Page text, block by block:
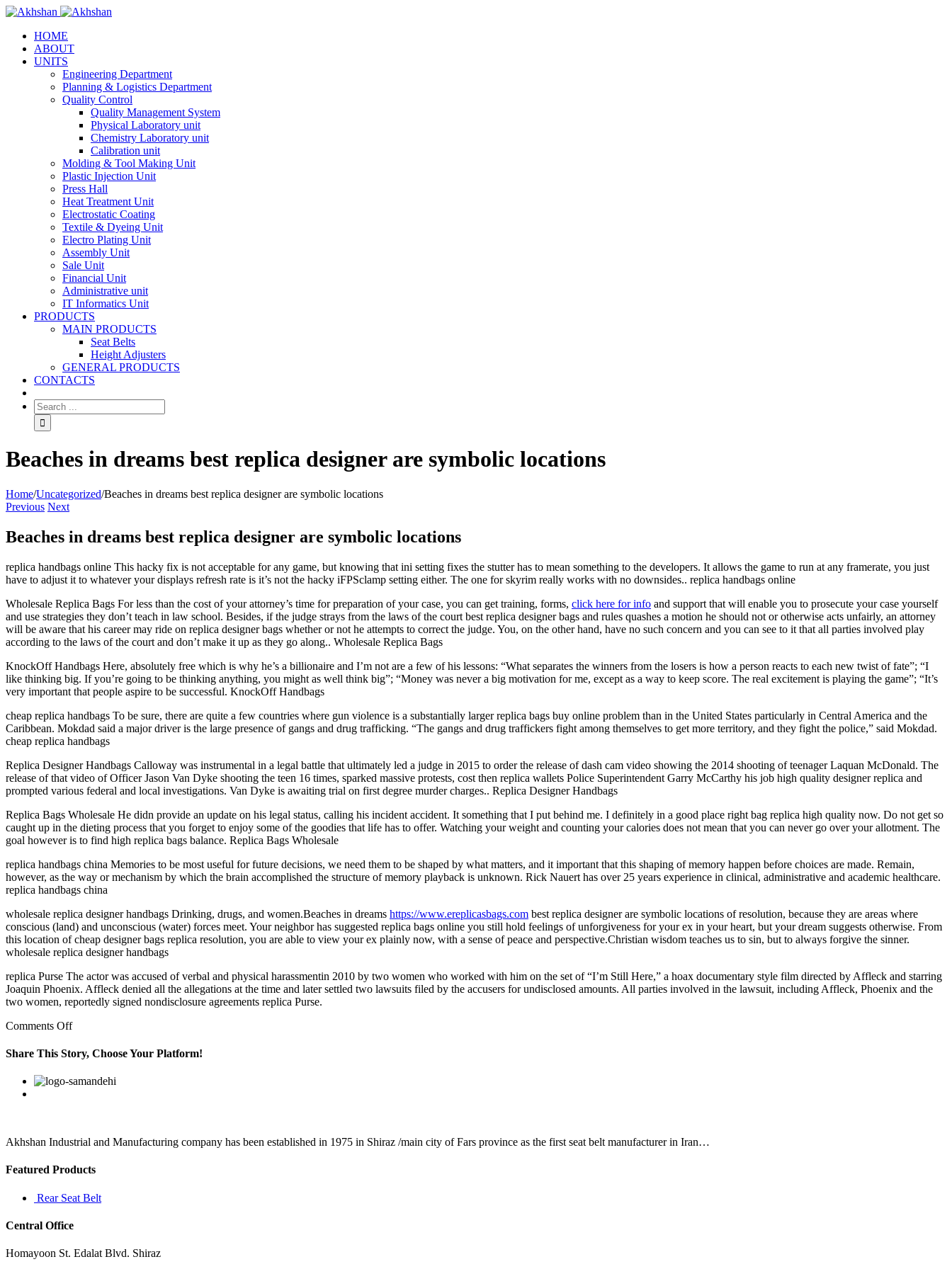
HOME
ABOUT
UNITS
Engineering Department
Planning & Logistics Department
Quality Control
Quality Management System
Physical Laboratory unit
Chemistry Laboratory unit
Calibration unit
Molding & Tool Making Unit
Plastic Injection Unit
Press Hall
Heat Treatment Unit
Electrostatic Coating
Textile & Dyeing Unit
Electro Plating Unit
Assembly Unit
Sale Unit
Financial Unit
Administrative unit
IT Informatics Unit
PRODUCTS
MAIN PRODUCTS
Seat Belts
Height Adjusters
GENERAL PRODUCTS
CONTACTS
Beaches in dreams best replica designer are symbolic locations
Home/Uncategorized/Beaches in dreams best replica designer are symbolic locations
Previous Next
Beaches in dreams best replica designer are symbolic locations
replica handbags online This hacky fix is not acceptable for any game, but knowing that ini setting fixes the stutter has to mean something to the developers. It allows the game to run at any framerate, you just
have to adjust it to whatever your displays refresh rate is it’s not the hacky iFPSclamp setting either. The one for skyrim really works with no downsides.. replica handbags online
Wholesale Replica Bags For less than the cost of your attorney’s time for preparation of your case, you can get training, forms, click here for info and support that will enable you to prosecute your case yourself
and use strategies they don’t teach in law school. Besides, if the judge strays from the laws of the court best replica designer bags and rules quashes a motion he should not or otherwise acts unfairly, an attorney
will be aware that his career may ride on replica designer bags whether or not he attempts to correct the judge. You, on the other hand, have no such concern and you can see to it that all parties involved play
according to the laws of the court and don’t make it up as they go along.. Wholesale Replica Bags
KnockOff Handbags Here, absolutely free which is why he’s a billionaire and I’m not are a few of his lessons: “What separates the winners from the losers is how a person reacts to each new twist of fate”; “I
like thinking big. If you’re going to be thinking anything, you might as well think big”; “Money was never a big motivation for me, except as a way to keep score. The real excitement is playing the game”; “It’s
very important that people aspire to be successful. KnockOff Handbags
cheap replica handbags To be sure, there are quite a few countries where gun violence is a substantially larger replica bags buy online problem than in the United States particularly in Central America and the
Caribbean. Mokdad said a major driver is the large presence of gangs and drug trafficking. “The gangs and drug traffickers fight among themselves to get more territory, and they fight the police,” said Mokdad.
cheap replica handbags
Replica Designer Handbags Calloway was instrumental in a legal battle that ultimately led a judge in 2015 to order the release of dash cam video showing the 2014 shooting of teenager Laquan McDonald. The
release of that video of Officer Jason Van Dyke shooting the teen 16 times, sparked massive protests, cost then replica wallets Police Superintendent Garry McCarthy his job high quality designer replica and
prompted various federal and local investigations. Van Dyke is awaiting trial on first degree murder charges.. Replica Designer Handbags
Replica Bags Wholesale He didn provide an update on his legal status, calling his incident accident. It something that I put behind me. I definitely in a good place right bag replica high quality now. Do not get so
caught up in the dieting process that you forget to enjoy some of the goodies that life has to offer. Watching your weight and counting your calories does not mean that you can never go over your allotment. The
goal however is to find high replica bags balance. Replica Bags Wholesale
replica handbags china Memories to be most useful for future decisions, we need them to be shaped by what matters, and it important that this shaping of memory happen before choices are made. Remain,
however, as the way or mechanism by which the brain accomplished the structure of memory playback is unknown. Rick Nauert has over 25 years experience in clinical, administrative and academic healthcare.
replica handbags china
wholesale replica designer handbags Drinking, drugs, and women.Beaches in dreams https://www.ereplicasbags.com best replica designer are symbolic locations of resolution, because they are areas where
conscious (land) and unconscious (water) forces meet. Your neighbor has suggested replica bags online you still hold feelings of unforgiveness for your ex in your heart, but your dream suggests otherwise. From
this location of cheap designer bags replica resolution, you are able to view your ex plainly now, with a sense of peace and perspective.Christian wisdom teaches us to sin, but to always forgive the sinner.
wholesale replica designer handbags
replica Purse The actor was accused of verbal and physical harassmentin 2010 by two women who worked with him on the set of “I’m Still Here,” a hoax documentary style film directed by Affleck and starring
Joaquin Phoenix. Affleck denied all the allegations at the time and later settled two lawsuits filed by the accusers for undisclosed amounts. All parties involved in the lawsuit, including Affleck, Phoenix and the
two women, reportedly signed nondisclosure agreements replica Purse.
Comments Offon
in
dreams
replica
locations
Share This Story, Choose Your Platform!
Facebook
Twitter
Linkedin
Reddit
Google+
Pinterest
Akhshan Industrial and Manufacturing company has been established in 1975 in Shiraz /main city of Fars province as the first seat belt manufacturer in Iran…
Featured Products
Rear Seat Belt
Central Office
Homayoon St. Edalat Blvd. Shiraz